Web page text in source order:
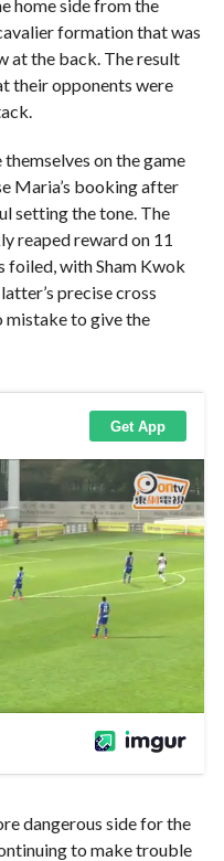
home side from the
formation that was
at the back. The result
their opponents were
on the game
Maria’s booking after
setting the tone. The
reaped reward on 11
foiled, with Sham Kwok
precise cross
mistake to give the
dangerous side for the
to make trouble